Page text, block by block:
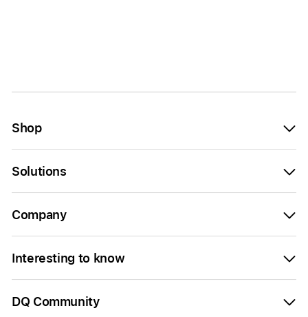
Shop
Solutions
Company
Interesting to know
DQ Community